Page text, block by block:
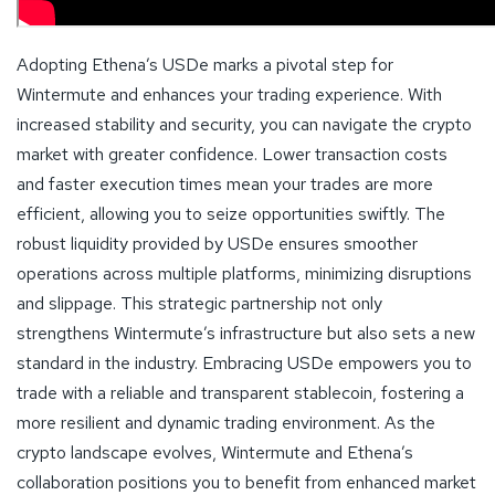
Adopting Ethena’s USDe marks a pivotal step for
Wintermute and enhances your trading experience. With
increased stability and security, you can navigate the crypto
market with greater confidence. Lower transaction costs
and faster execution times mean your trades are more
efficient, allowing you to seize opportunities swiftly. The
robust liquidity provided by USDe ensures smoother
operations across multiple platforms, minimizing disruptions
and slippage. This strategic partnership not only
strengthens Wintermute’s infrastructure but also sets a new
standard in the industry. Embracing USDe empowers you to
trade with a reliable and transparent stablecoin, fostering a
more resilient and dynamic trading environment. As the
crypto landscape evolves, Wintermute and Ethena’s
collaboration positions you to benefit from enhanced market